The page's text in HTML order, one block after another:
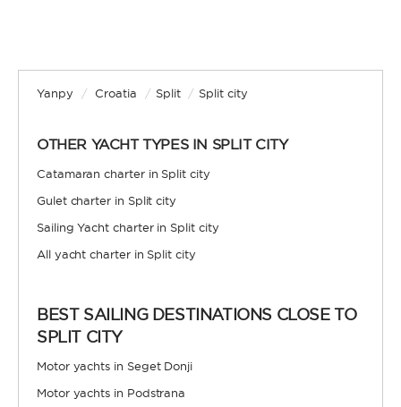
Yanpy / Croatia / Split / Split city
OTHER YACHT TYPES IN SPLIT CITY
Catamaran charter in Split city
Gulet charter in Split city
Sailing Yacht charter in Split city
All yacht charter in Split city
BEST SAILING DESTINATIONS CLOSE TO
SPLIT CITY
Motor yachts in Seget Donji
Motor yachts in Podstrana